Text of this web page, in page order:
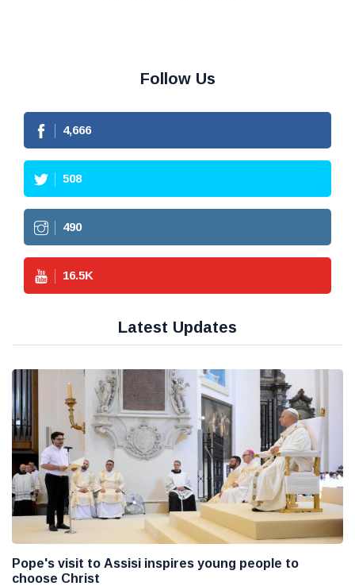
Follow Us
4,666
508
490
16.5K
Latest Updates
Pope's visit to Assisi inspires young people to
choose Christ